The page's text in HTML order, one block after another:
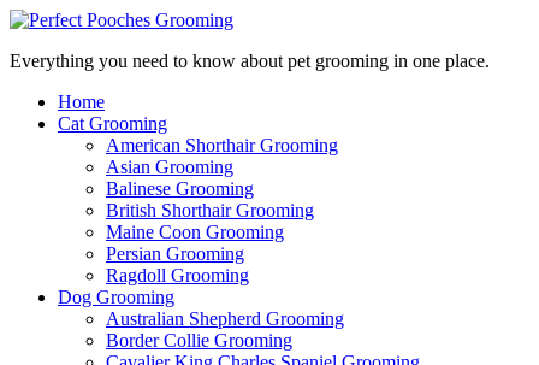
Everything you need to know about pet grooming in one place.
Home
Cat Grooming
American Shorthair Grooming
Asian Grooming
Balinese Grooming
British Shorthair Grooming
Maine Coon Grooming
Persian Grooming
Ragdoll Grooming
Dog Grooming
Australian Shepherd Grooming
Border Collie Grooming